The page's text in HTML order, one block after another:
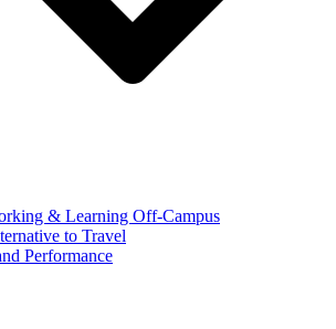
& Learning Off-Campus
to Travel
Performance